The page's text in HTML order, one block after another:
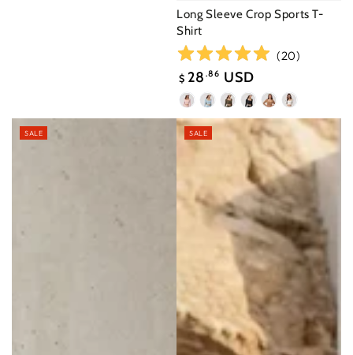
Long Sleeve Crop Sports T-
Shirt
(20)
Sale
price
$ 28 .86 USD
Seashell
Pink
Moonlight
Blue
EbonyBlackDesert
Brown
White
SALE SALE